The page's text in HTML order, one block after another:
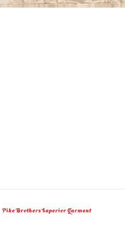
Pike Brothers Superior Garment